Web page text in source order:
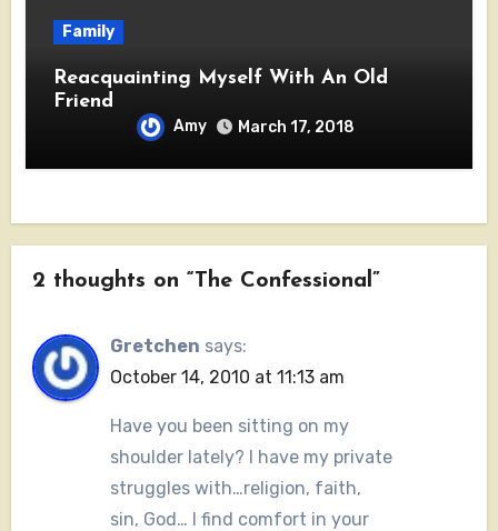
Family
Reacquainting Myself With An Old
Friend
Amy March 17, 2018
2 thoughts on “The Confessional”
Gretchen says:
October 14, 2010 at 11:13 am
Have you been sitting on my
shoulder lately? I have my private
struggles with…religion, faith,
sin, God… I find comfort in your